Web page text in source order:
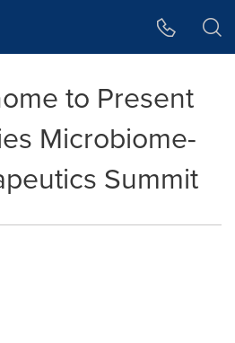
to Present
Microbiome-
Summit